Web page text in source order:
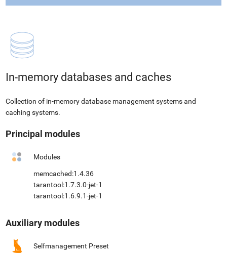
In-memory databases and caches
Collection of in-memory database management systems and
caching systems.
Principal modules
Modules
memcached:1.4.36
tarantool:1.7.3.0-jet-1
tarantool:1.6.9.1-jet-1
Auxiliary modules
Selfmanagement Preset